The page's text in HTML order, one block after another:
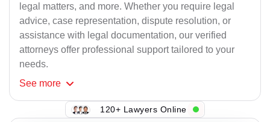
legal matters, and more. Whether you require legal
advice, case representation, dispute resolution, or
assistance with legal documentation, our verified
attorneys offer professional support tailored to your
needs.
See more
120+ Lawyers Online